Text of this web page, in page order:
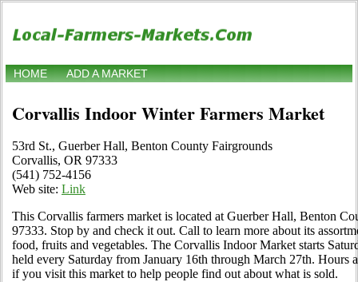
HOME ADD A MARKET
Corvallis Indoor Winter Farmers Market
53rd St., Guerber Hall, Benton County Fairgrounds
Corvallis, OR 97333
(541) 752-4156
Web site: Link
This Corvallis farmers market is located at Guerber Hall, Benton
97333. Stop by and check it out. Call to learn more about its
food, fruits and vegetables. The Corvallis Indoor Market starts
held every Saturday from January 16th through March 27th. Hours
if you visit this market to help people find out about what is sold.